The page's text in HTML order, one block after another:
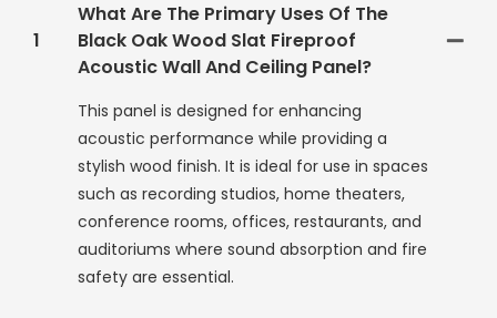
1
What Are The Primary Uses Of The
Black Oak Wood Slat Fireproof
Acoustic Wall And Ceiling Panel?
This panel is designed for enhancing
acoustic performance while providing a
stylish wood finish. It is ideal for use in spaces
such as recording studios, home theaters,
conference rooms, offices, restaurants, and
auditoriums where sound absorption and fire
safety are essential.